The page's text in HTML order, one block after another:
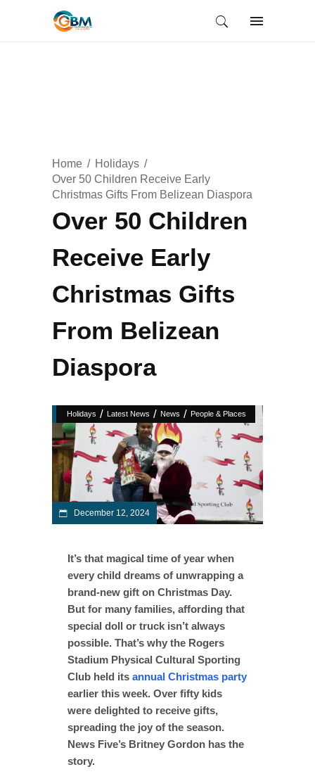
Home
Holidays
Over 50 Children Receive Early
Christmas Gifts From Belizean Diaspora
Over 50 Children
Receive Early
Christmas Gifts
From Belizean
Diaspora
Holidays / Latest News / News / People & Places
December 12, 2024
It’s that magical time of year when
every child dreams of unwrapping a
brand-new gift on Christmas Day.
But for many families, affording that
special doll or truck isn’t always
possible. That’s why the Rogers
Stadium Physical Cultural Sporting
Club held its annual Christmas party
earlier this week. Over fifty kids
were delighted to receive gifts,
spreading the joy of the season.
News Five’s Britney Gordon has the
story.